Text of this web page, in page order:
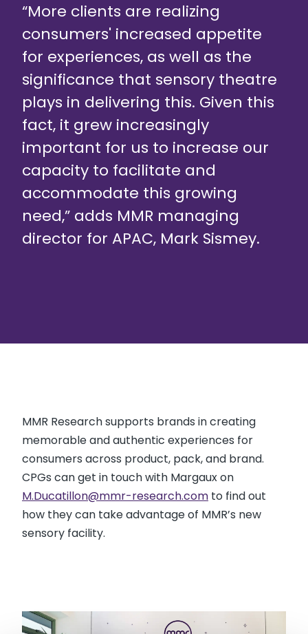
“More clients are realizing
consumers' increased appetite
for experiences, as well as the
significance that sensory theatre
plays in delivering this. Given this
fact, it grew increasingly
important for us to increase our
capacity to facilitate and
accommodate this growing
need,” adds MMR managing
director for APAC, Mark Sismey.
MMR Research supports brands in creating
memorable and authentic experiences for
consumers across product, pack, and brand.
CPGs can get in touch with Margaux on
M.Ducatillon@mmr-research.com to find out
how they can take advantage of MMR’s new
sensory facility.